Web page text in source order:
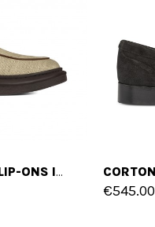
KAUAI - ELEVATOR SLIP-ONS IN LEATHER/FABRIC MIX UP TO 2.4 INCHES
€545.00